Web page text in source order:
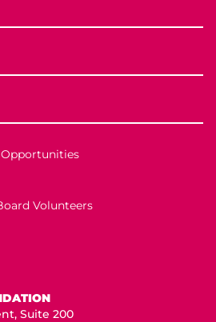
Volunteers
Suite 200